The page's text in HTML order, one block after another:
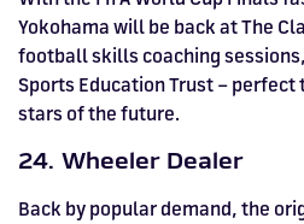
Yokohama will be back at The
football skills coaching
Sports Education Trust –
stars of the future.
24. Wheeler Dealer
Back by popular demand, the